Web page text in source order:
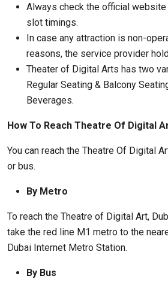
Always check the official
slot timings.
In case any attraction is non-
reasons, the service provider
Theater of Digital Arts has two
Regular Seating & Balcony
Beverages.
How To Reach Theatre Of Digital
You can reach the Theatre Of Digital
or bus.
By Metro
To reach the Theatre of Digital Art,
take the red line M1 metro to the
Dubai Internet Metro Station.
By Bus